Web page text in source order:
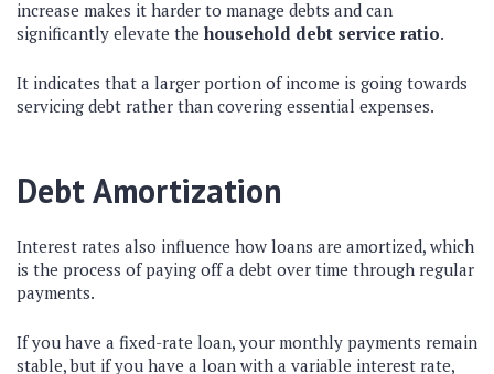
increase makes it harder to manage debts and can
significantly elevate the household debt service ratio.
It indicates that a larger portion of income is going towards
servicing debt rather than covering essential expenses.
Debt Amortization
Interest rates also influence how loans are amortized, which
is the process of paying off a debt over time through regular
payments.
If you have a fixed-rate loan, your monthly payments remain
stable, but if you have a loan with a variable interest rate,